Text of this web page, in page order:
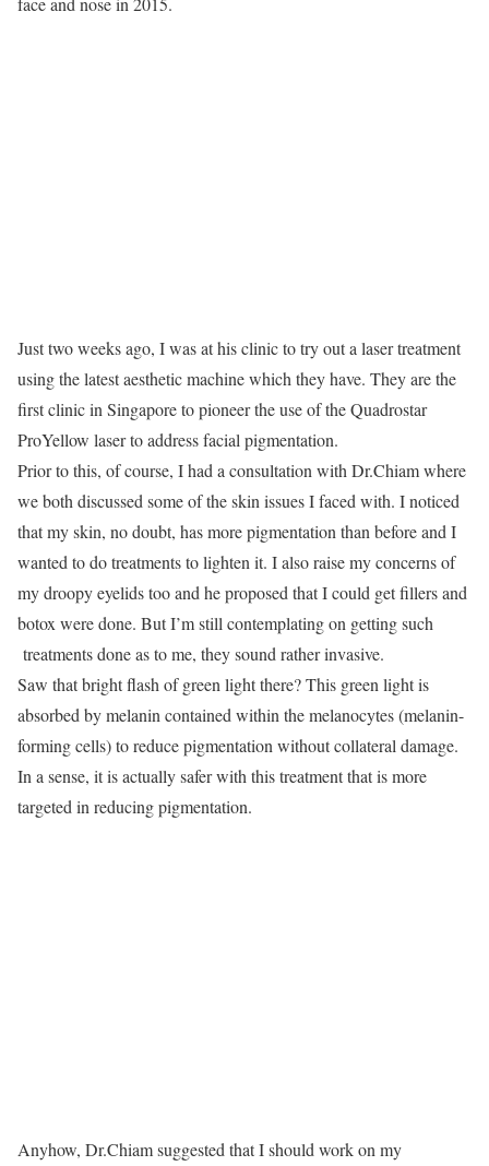
Just two weeks ago, I was at his clinic to try out a laser treatment
using the latest aesthetic machine which they have. They are the
first clinic in Singapore to pioneer the use of the Quadrostar
ProYellow laser to address facial pigmentation.
Prior to this, of course, I had a consultation with Dr.Chiam where
we both discussed some of the skin issues I faced with. I noticed
that my skin, no doubt, has more pigmentation than before and I
wanted to do treatments to lighten it. I also raise my concerns of
my droopy eyelids too and he proposed that I could get fillers and
botox were done. But I’m still contemplating on getting such
treatments done as to me, they sound rather invasive.
Saw that bright flash of green light there? This green light is
absorbed by melanin contained within the melanocytes (melanin-
forming cells) to reduce pigmentation without collateral damage.
In a sense, it is actually safer with this treatment that is more
targeted in reducing pigmentation.
Anyhow, Dr.Chiam suggested that I should work on my